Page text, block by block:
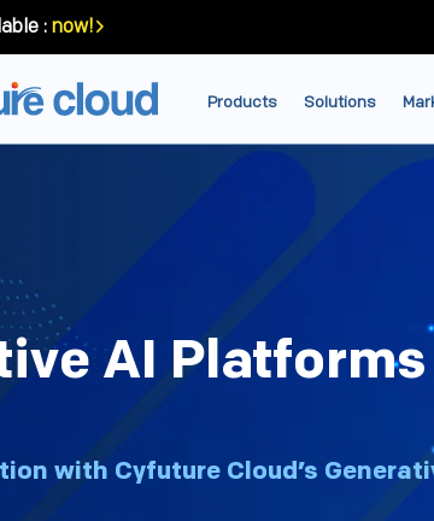
: now!
Products Solutions
AI Platforms
with Cyfuture Cloud’s